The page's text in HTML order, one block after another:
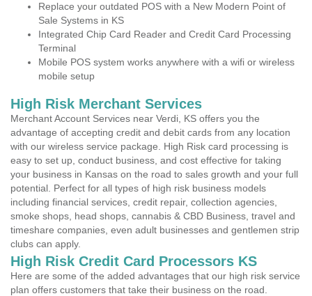
Replace your outdated POS with a New Modern Point of
Sale Systems in KS
Integrated Chip Card Reader and Credit Card Processing
Terminal
Mobile POS system works anywhere with a wifi or wireless
mobile setup
High Risk Merchant Services
Merchant Account Services near Verdi, KS offers you the
advantage of accepting credit and debit cards from any location
with our wireless service package. High Risk card processing is
easy to set up, conduct business, and cost effective for taking
your business in Kansas on the road to sales growth and your full
potential. Perfect for all types of high risk business models
including financial services, credit repair, collection agencies,
smoke shops, head shops, cannabis & CBD Business, travel and
timeshare companies, even adult businesses and gentlemen strip
clubs can apply.
High Risk Credit Card Processors KS
Here are some of the added advantages that our high risk service
plan offers customers that take their business on the road.